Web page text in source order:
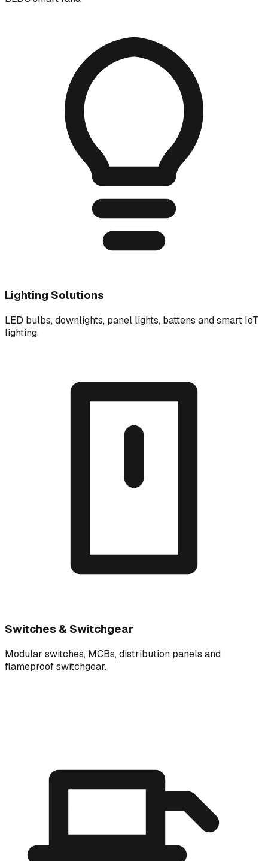
Lighting Solutions
LED bulbs, downlights, panel lights, battens and smart IoT
lighting.
Switches & Switchgear
Modular switches, MCBs, distribution panels and
flameproof switchgear.